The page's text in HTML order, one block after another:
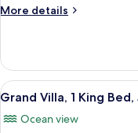
Tub
Pool)
More details
More
Villa,
Multiple
Beds,
Tub
View
all
photos
7
Grand Villa, 1 King
Ocean view